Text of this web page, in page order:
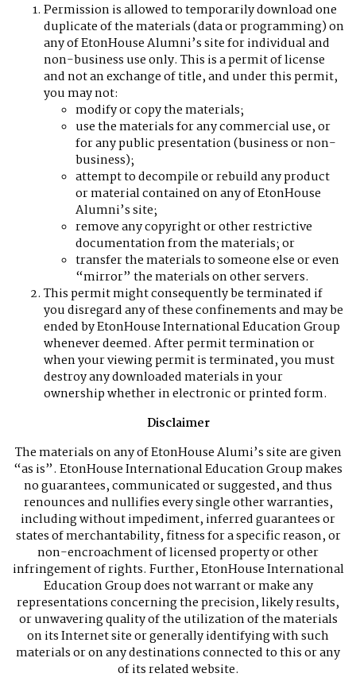
Permission is allowed to temporarily download one
duplicate of the materials (data or programming) on
any of EtonHouse Alumni’s site for individual and
non-business use only. This is a permit of license
and not an exchange of title, and under this permit,
you may not:
modify or copy the materials;
use the materials for any commercial use, or
for any public presentation (business or non-
business);
attempt to decompile or rebuild any product
or material contained on any of EtonHouse
Alumni’s site;
remove any copyright or other restrictive
documentation from the materials; or
transfer the materials to someone else or even
“mirror” the materials on other servers.
This permit might consequently be terminated if
you disregard any of these confinements and may be
ended by EtonHouse International Education Group
whenever deemed. After permit termination or
when your viewing permit is terminated, you must
destroy any downloaded materials in your
ownership whether in electronic or printed form.
Disclaimer
The materials on any of EtonHouse Alumi’s site are given
“as is”. EtonHouse International Education Group makes
no guarantees, communicated or suggested, and thus
renounces and nullifies every single other warranties,
including without impediment, inferred guarantees or
states of merchantability, fitness for a specific reason, or
non-encroachment of licensed property or other
infringement of rights. Further, EtonHouse International
Education Group does not warrant or make any
representations concerning the precision, likely results,
or unwavering quality of the utilization of the materials
on its Internet site or generally identifying with such
materials or on any destinations connected to this or any
of its related website.